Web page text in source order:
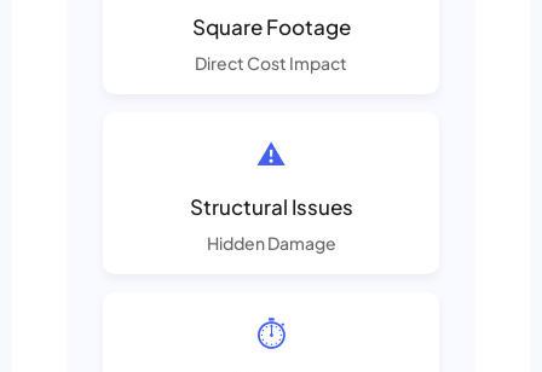
Square Footage
Direct Cost Impact
⚠️
Structural Issues
Hidden Damage
⏱️